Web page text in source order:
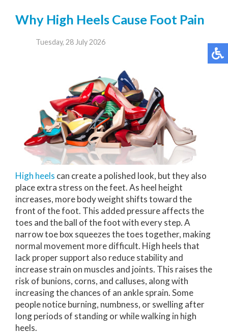
Why High Heels Cause Foot Pain
Tuesday, 28 July 2026
High heels can create a polished look, but they also
place extra stress on the feet. As heel height
increases, more body weight shifts toward the
front of the foot. This added pressure affects the
toes and the ball of the foot with every step. A
narrow toe box squeezes the toes together, making
normal movement more difficult. High heels that
lack proper support also reduce stability and
increase strain on muscles and joints. This raises the
risk of bunions, corns, and calluses, along with
increasing the chances of an ankle sprain. Some
people notice burning, numbness, or swelling after
long periods of standing or while walking in high
heels.